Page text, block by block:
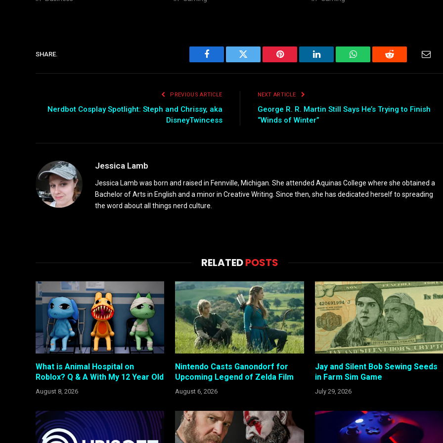
SHARE.
Facebook Twitter Pinterest LinkedIn WhatsAppReddit
PREVIOUS ARTICLE
Nerdbot Cosplay Spotlight: Steph and Chrissy, aka
DisneyTwincess
NEXT ARTICLE
George R. R. Martin Still Says He’s Trying to Finish
“Winds of Winter”
Jessica Lamb
Jessica Lamb was born and raised in Fennville, Michigan. She attended Aquinas College where she obtained a
Bachelor of Arts in English and a minor in Creative Writing. Since then, she has dedicated herself to spreading
the word about all things nerd culture.
RELATEDPOSTS
What is Animal Hospital on
Roblox? Q & A With My 12 Year Old
August 8, 2026
Nintendo Casts Ganondorf for
Upcoming Legend of Zelda Film
August 6, 2026
Jay and Silent Bob Sewing Seeds
in Farm Sim Game
July 29, 2026